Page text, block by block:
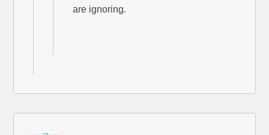
are ignoring.